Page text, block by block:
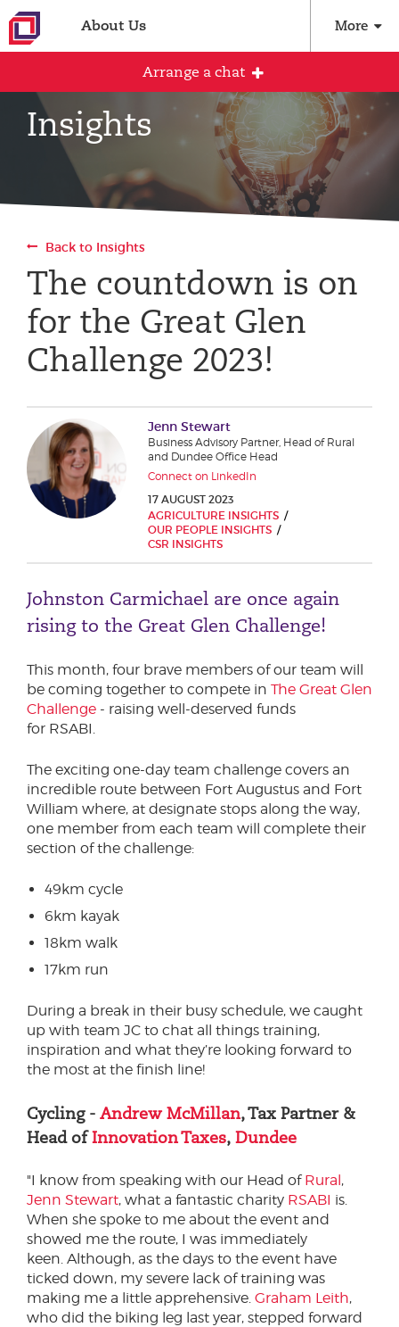
About Us More
Insights
Back to Insights
The countdown is on
for the Great Glen
Challenge 2023!
Jenn Stewart
Business Advisory Partner, Head of Rural
and Dundee Office Head
Connect on LinkedIn
17 AUGUST 2023
AGRICULTURE INSIGHTS
OUR PEOPLE INSIGHTS
CSR INSIGHTS
Johnston Carmichael are once again
rising to the Great Glen Challenge!
This month, four brave members of our team will
be coming together to compete in The Great Glen
Challenge - raising well-deserved funds
for RSABI.
The exciting one-day team challenge covers an
incredible route between Fort Augustus and Fort
William where, at designate stops along the way,
one member from each team will complete their
section of the challenge:
49km cycle
6km kayak
18km walk
17km run
During a break in their busy schedule, we caught
up with team JC to chat all things training,
inspiration and what they’re looking forward to
the most at the finish line!
Cycling - Andrew McMillan, Tax Partner &
Head ofInnovation Taxes, Dundee
"I know from speaking with our Head of Rural,
Jenn Stewart, what a fantastic charity RSABI is.
When she spoke to me about the event and
showed me the route, I was immediately
keen. Although, as the days to the event have
ticked down, my severe lack of training was
making me a little apprehensive. Graham Leith,
who did the biking leg last year, stepped forward
Arrange a chat
Arrange an initial conversation with our
Email address
Phone number
City or Town
Next page
Have a general enquiry? Get in touch.